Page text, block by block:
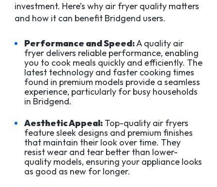
investment. Here’s why air fryer quality matters
and how it can benefit Bridgend users.
Performance and Speed:A quality air
fryer delivers reliable performance, enabling
you to cook meals quickly and efficiently. The
latest technology and faster cooking times
found in premium models provide a seamless
experience, particularly for busy households
in Bridgend.
Aesthetic Appeal: Top-quality air fryers
feature sleek designs and premium finishes
that maintain their look over time. They
resist wear and tear better than lower-
quality models, ensuring your appliance looks
as good as new for longer.